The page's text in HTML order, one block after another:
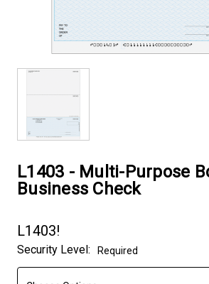
L1403 - Multi-Purpose
Business Check
L1403!
Security Level: Required